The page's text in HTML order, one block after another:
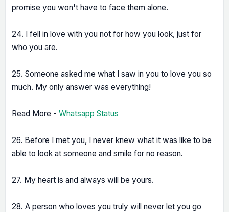
promise you won't have to face them alone.
24. I fell in love with you not for how you look, just for
who you are.
25. Someone asked me what I saw in you to love you so
much. My only answer was everything!
Read More - Whatsapp Status
26. Before I met you, I never knew what it was like to be
able to look at someone and smile for no reason.
27. My heart is and always will be yours.
28. A person who loves you truly will never let you go